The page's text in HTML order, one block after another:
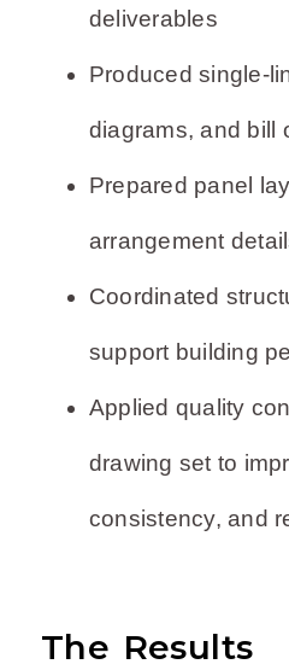
deliverables
Produced single-
diagrams, and bill
Prepared panel
arrangement
Coordinated
support building
Applied quality
drawing set to
consistency, and
The Results